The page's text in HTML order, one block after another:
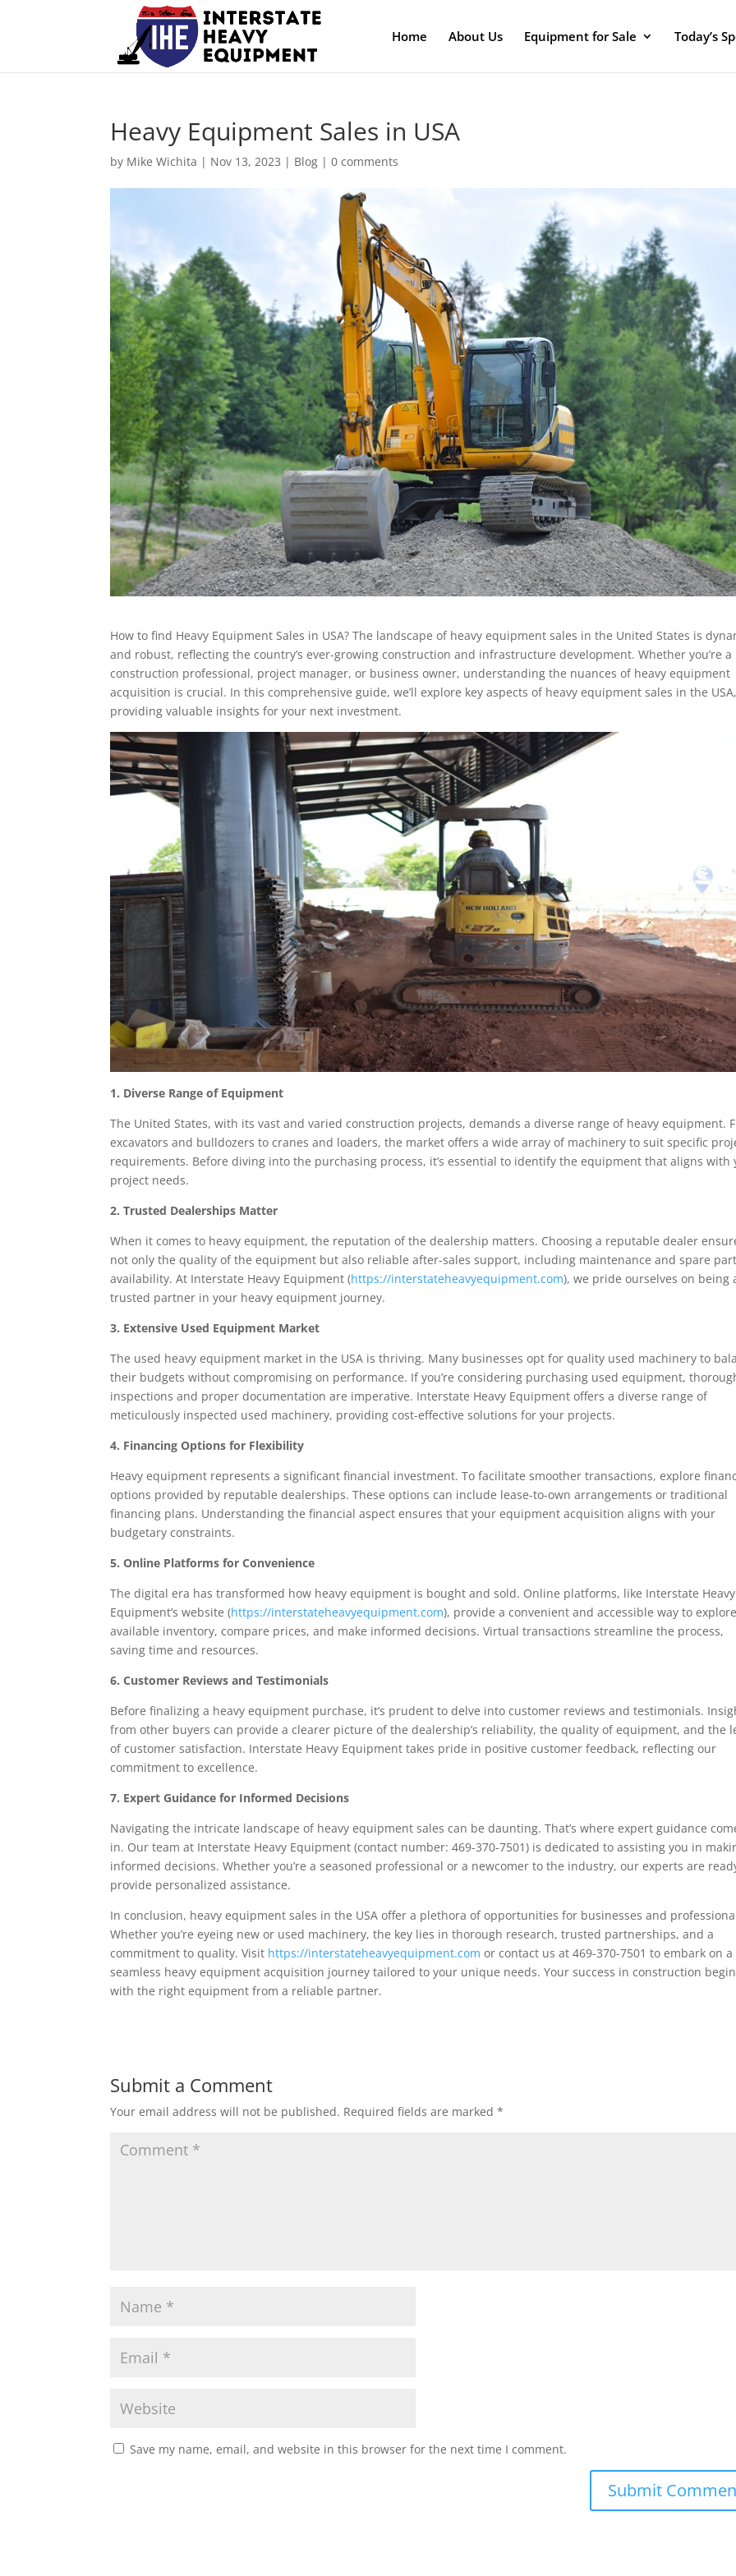
Home About Us Equipment for Sale Today’s
Heavy Equipment Sales in USA
by Mike Wichita | Nov 13, 2023 | Blog |0 comments
How to find Heavy Equipment Sales in USA? The landscape of heavy equipment sales in the United States is
and robust, reflecting the country’s ever-growing construction and infrastructure development. Whether you’re a
construction professional, project manager, or business owner, understanding the nuances of heavy equipment
acquisition is crucial. In this comprehensive guide, we’ll explore key aspects of heavy equipment sales in the USA,
providing valuable insights for your next investment.
1. Diverse Range of Equipment
The United States, with its vast and varied construction projects, demands a diverse range of heavy equipment.
excavators and bulldozers to cranes and loaders, the market offers a wide array of machinery to suit specific
requirements. Before diving into the purchasing process, it’s essential to identify the equipment that aligns with
project needs.
2. Trusted Dealerships Matter
When it comes to heavy equipment, the reputation of the dealership matters. Choosing a reputable dealer
not only the quality of the equipment but also reliable after-sales support, including maintenance and spare
availability. At Interstate Heavy Equipment (https://interstateheavyequipment.com), we pride ourselves on being
trusted partner in your heavy equipment journey.
3. Extensive Used Equipment Market
The used heavy equipment market in the USA is thriving. Many businesses opt for quality used machinery to
their budgets without compromising on performance. If you’re considering purchasing used equipment,
inspections and proper documentation are imperative. Interstate Heavy Equipment offers a diverse range of
meticulously inspected used machinery, providing cost-effective solutions for your projects.
4. Financing Options for Flexibility
Heavy equipment represents a significant financial investment. To facilitate smoother transactions, explore
options provided by reputable dealerships. These options can include lease-to-own arrangements or traditional
financing plans. Understanding the financial aspect ensures that your equipment acquisition aligns with your
budgetary constraints.
5. Online Platforms for Convenience
The digital era has transformed how heavy equipment is bought and sold. Online platforms, like Interstate Heavy
Equipment’s website (https://interstateheavyequipment.com), provide a convenient and accessible way to explore
available inventory, compare prices, and make informed decisions. Virtual transactions streamline the process,
saving time and resources.
6. Customer Reviews and Testimonials
Before finalizing a heavy equipment purchase, it’s prudent to delve into customer reviews and testimonials.
from other buyers can provide a clearer picture of the dealership’s reliability, the quality of equipment, and the
of customer satisfaction. Interstate Heavy Equipment takes pride in positive customer feedback, reflecting our
commitment to excellence.
7. Expert Guidance for Informed Decisions
Navigating the intricate landscape of heavy equipment sales can be daunting. That’s where expert guidance
in. Our team at Interstate Heavy Equipment (contact number: 469-370-7501) is dedicated to assisting you in
informed decisions. Whether you’re a seasoned professional or a newcomer to the industry, our experts are
provide personalized assistance.
In conclusion, heavy equipment sales in the USA offer a plethora of opportunities for businesses and
Whether you’re eyeing new or used machinery, the key lies in thorough research, trusted partnerships, and a
commitment to quality. Visit https://interstateheavyequipment.com or contact us at 469-370-7501 to embark on a
seamless heavy equipment acquisition journey tailored to your unique needs. Your success in construction
with the right equipment from a reliable partner.
Submit a Comment
Your email address will not be published. Required fields are marked*
Save my name, email, and website in this browser for the next time I comment.